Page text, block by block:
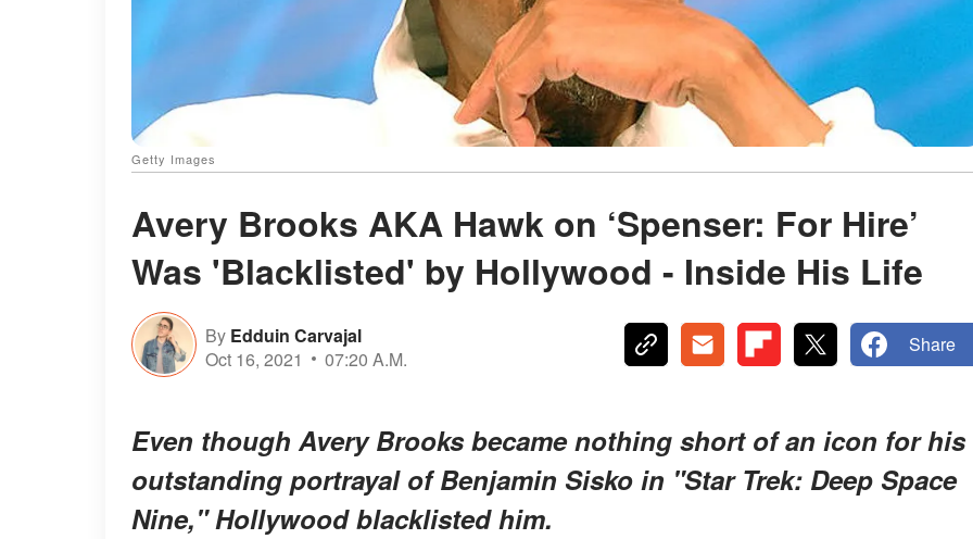
Getty Images
Avery Brooks AKA Hawk on ‘Spenser: For Hire’
Was 'Blacklisted' by Hollywood - Inside His Life
By Edduin Carvajal
Oct 16, 2021
07:20 A.M.
Share
Even though Avery Brooks became nothing short of an icon for his
outstanding portrayal of Benjamin Sisko in "Star Trek: Deep Space
Nine," Hollywood blacklisted him.